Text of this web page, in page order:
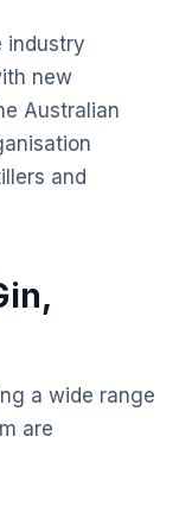
industry
new
Australian
and
a wide range
are